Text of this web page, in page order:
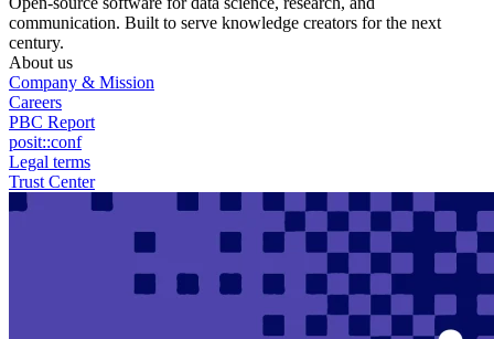
communication. Built to serve knowledge creators for the next
century.
About us
Company & Mission
Careers
PBC Report
posit::conf
Legal terms
Trust Center